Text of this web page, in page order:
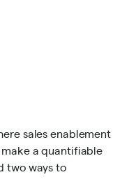
sales enablement
a quantifiable
two ways to